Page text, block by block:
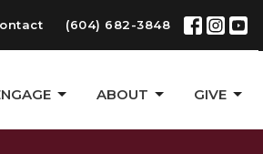
(604) 682-3848
ABOUT GIVE